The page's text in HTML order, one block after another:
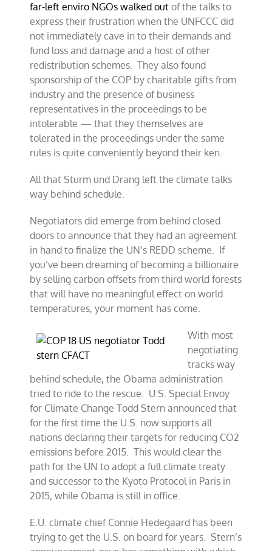
far-left enviro NGOs walked out of the talks to
express their frustration when the UNFCCC did
not immediately cave in to their demands and
fund loss and damage and a host of other
redistribution schemes. They also found
sponsorship of the COP by charitable gifts from
industry and the presence of business
representatives in the proceedings to be
intolerable — that they themselves are
tolerated in the proceedings under the same
rules is quite conveniently beyond their ken.
All that Sturm und Drang left the climate talks
way behind schedule.
Negotiators did emerge from behind closed
doors to announce that they had an agreement
in hand to finalize the UN’s REDD scheme. If
you’ve been dreaming of becoming a billionaire
by selling carbon offsets from third world forests
that will have no meaningful effect on world
temperatures, your moment has come.
With most
negotiating
tracks way
behind schedule, the Obama administration
tried to ride to the rescue. U.S. Special Envoy
for Climate Change Todd Stern announced that
for the first time the U.S. now supports all
nations declaring their targets for reducing CO2
emissions before 2015. This would clear the
path for the UN to adopt a full climate treaty
and successor to the Kyoto Protocol in Paris in
2015, while Obama is still in office.
E.U. climate chief Connie Hedegaard has been
trying to get the U.S. on board for years. Stern’s